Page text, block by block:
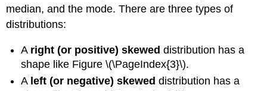
median, and the mode. There are three types of
distributions:
A right (or positive) skewed distribution has a
shape like Figure \(\PageIndex{3}\).
A left (or negative) skewed distribution has a